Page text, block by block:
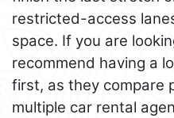
restricted-access
space. If you are
recommend having a
first, as they compare
multiple car rental